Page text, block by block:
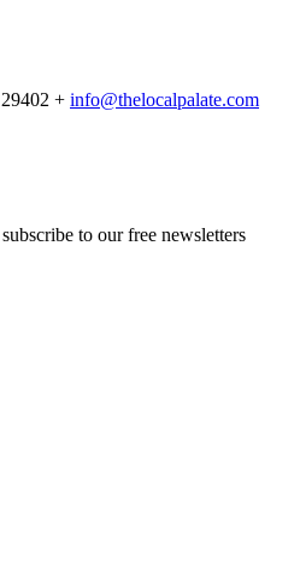
+ info@thelocalpalate.com
to our free newsletters